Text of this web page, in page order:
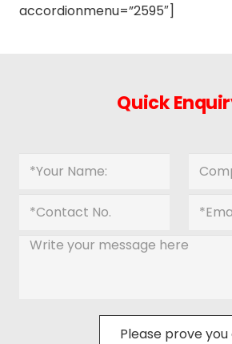
accordionmenu=”2595″]
Quick
Please prove